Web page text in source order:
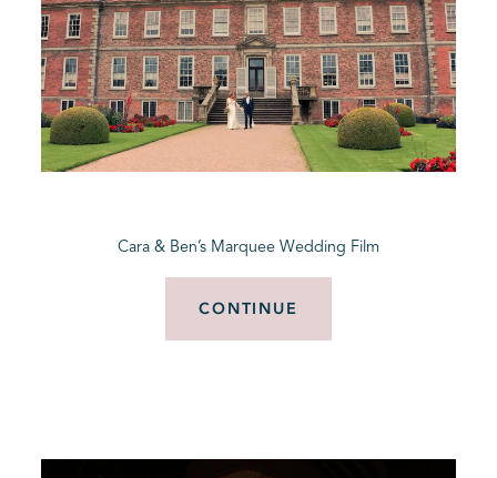
FILMS
KIND WORDS
Cara & Ben’s Marquee Wedding Film
CONTINUE